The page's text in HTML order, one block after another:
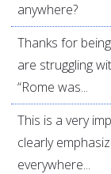
anywhere?
Thanks for
are struggling
“Rome was...
This is a very
clearly
everywhere...